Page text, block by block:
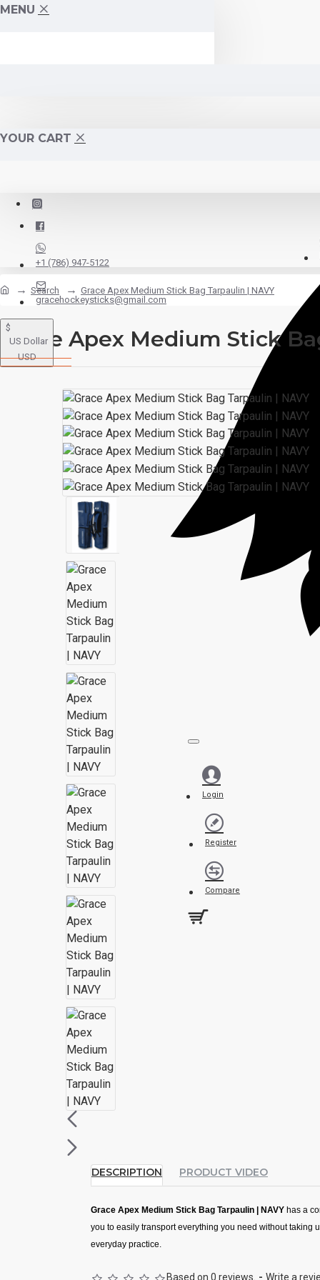
MENU
YOUR CART
+1 (786) 947-5122
gracehockeysticks@gmail.com
$
US Dollar
USD
Login
Register
Compare
Search Grace Apex Medium Stick Bag Tarpaulin | NAVY
Grace Apex Medium Stick
DESCRIPTION PRODUCT VIDEO
Grace Apex Medium Stick Bag Tarpaulin | NAVY has a
you to easily transport everything you need without taking
everyday practice.
Descriptions: Based on 0 reviews. - Write a